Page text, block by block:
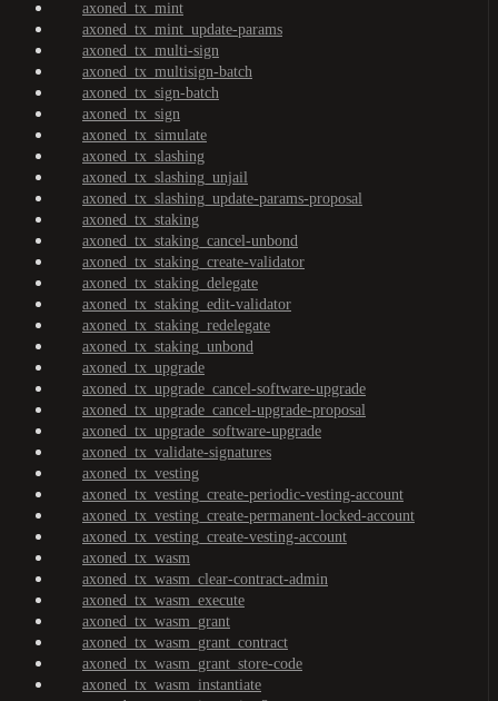
axoned_tx_mint
axoned_tx_mint_update-params
axoned_tx_multi-sign
axoned_tx_multisign-batch
axoned_tx_sign-batch
axoned_tx_sign
axoned_tx_simulate
axoned_tx_slashing
axoned_tx_slashing_unjail
axoned_tx_slashing_update-params-proposal
axoned_tx_staking
axoned_tx_staking_cancel-unbond
axoned_tx_staking_create-validator
axoned_tx_staking_delegate
axoned_tx_staking_edit-validator
axoned_tx_staking_redelegate
axoned_tx_staking_unbond
axoned_tx_upgrade
axoned_tx_upgrade_cancel-software-upgrade
axoned_tx_upgrade_cancel-upgrade-proposal
axoned_tx_upgrade_software-upgrade
axoned_tx_validate-signatures
axoned_tx_vesting
axoned_tx_vesting_create-periodic-vesting-account
axoned_tx_vesting_create-permanent-locked-account
axoned_tx_vesting_create-vesting-account
axoned_tx_wasm
axoned_tx_wasm_clear-contract-admin
axoned_tx_wasm_execute
axoned_tx_wasm_grant
axoned_tx_wasm_grant_contract
axoned_tx_wasm_grant_store-code
axoned_tx_wasm_instantiate